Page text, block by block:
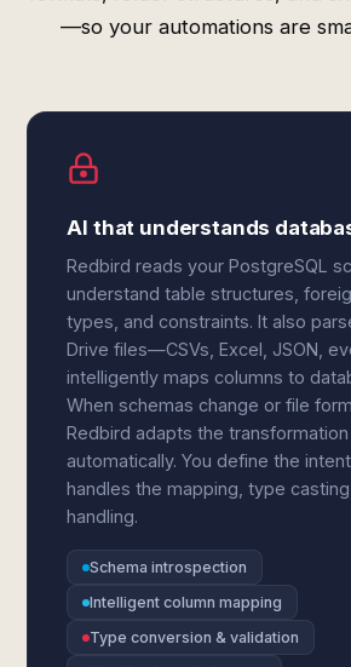
—so your automations are
AI that understands
Redbird reads your PostgreSQL
understand table structures,
types, and constraints. It also
Drive files—CSVs, Excel, JSON,
intelligently maps columns to
When schemas change or file
Redbird adapts the
automatically. You define the
handles the mapping, type
handling.
Schema introspection
Intelligent column mapping
Type conversion & validation